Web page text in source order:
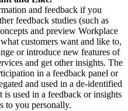
and feedback if you
feedback studies (such as
and preview Workplace
customers want and like to,
or introduce new features of
and get other insights. The
in a feedback panel or
and used in a de-identified
used in a feedback or insights
to you personally.